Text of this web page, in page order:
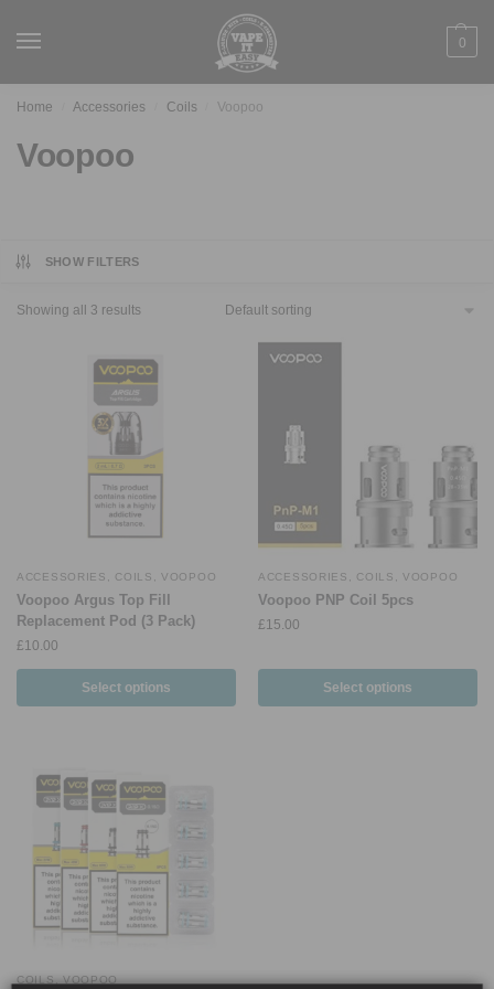
0
Home Accessories Coils Voopoo
Voopoo
SHOW FILTERS
Showing all 3 results
ACCESSORIES COILS ,VOOPOO
Voopoo Argus Top Fill
Replacement Pod (3 Pack)
£10.00
Select options
ACCESSORIES COILS ,VOOPOO
Voopoo PNP Coil 5pcs
£15.00
Select options
COILS VOOPOO